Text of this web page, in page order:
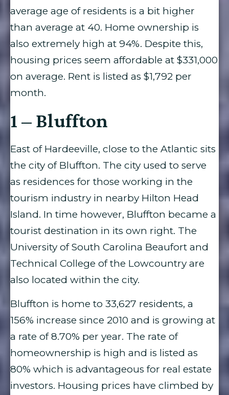
average age of residents is a bit higher
than average at 40. Home ownership is
also extremely high at 94%. Despite this,
housing prices seem affordable at $331,000
on average. Rent is listed as $1,792 per
month.
1 – Bluffton
East of Hardeeville, close to the Atlantic sits
the city of Bluffton. The city used to serve
as residences for those working in the
tourism industry in nearby Hilton Head
Island. In time however, Bluffton became a
tourist destination in its own right. The
University of South Carolina Beaufort and
Technical College of the Lowcountry are
also located within the city.
Bluffton is home to 33,627 residents, a
156% increase since 2010 and is growing at
a rate of 8.70% per year. The rate of
homeownership is high and is listed as
80% which is advantageous for real estate
investors. Housing prices have climbed by